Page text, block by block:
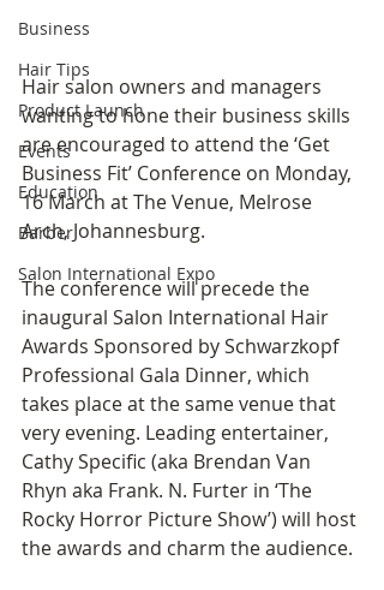
Business
Hair Tips
Product Launch
Events
Education
Barber
Salon International Expo
Hair salon owners and managers
wanting to hone their business skills
are encouraged to attend the ‘Get
Business Fit’ Conference on Monday,
16 March at The Venue, Melrose
Arch, Johannesburg.
The conference will precede the
inaugural Salon International Hair
Awards Sponsored by Schwarzkopf
Professional Gala Dinner, which
takes place at the same venue that
very evening. Leading entertainer,
Cathy Specific (aka Brendan Van
Rhyn aka Frank. N. Furter in ‘The
Rocky Horror Picture Show’) will host
the awards and charm the audience.